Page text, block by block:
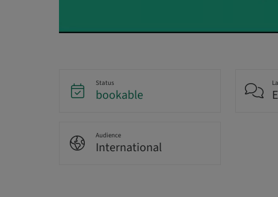
Status
bookable
Audience
International